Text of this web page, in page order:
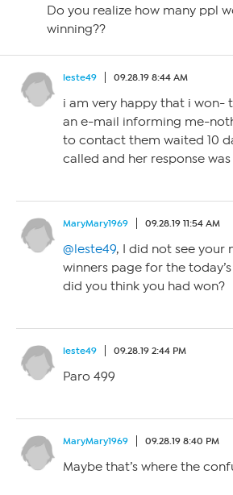
Do you realize how many ppl
winning??
leste49 09.28.19 8:44 AM
i am very happy that i won-
an e-mail informing me-
to contact them waited 10
called and her response
MaryMary1969 09.28.19 11:54 AM
@leste49, I did not see your
winners page for the
did you think you had won?
leste49 09.28.19 2:44 PM
Paro 499
MaryMary1969 09.28.19 8:40 PM
Maybe that’s where the